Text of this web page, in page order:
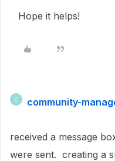
Hope it helps!
C community-
received a message
were sent. creating a